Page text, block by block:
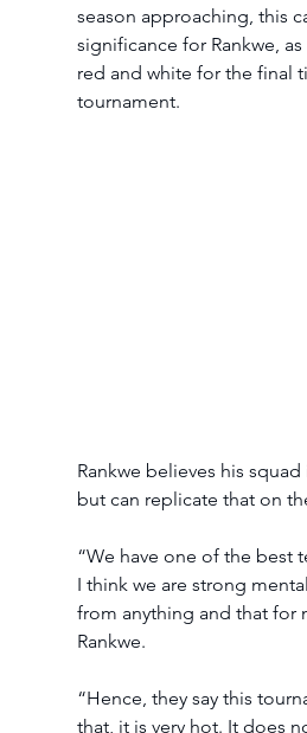
season approaching, this
significance for Rankwe,
red and white for the final
tournament.
Rankwe believes his
but can replicate that on
“We have one of the best
I think we are strong
from anything and that for
Rankwe.
“Hence, they say this
that, it is very hot. It does